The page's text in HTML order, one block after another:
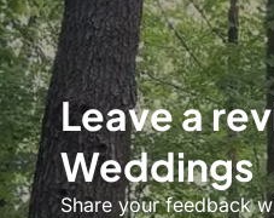
Leave a
Weddings
Share your feedback